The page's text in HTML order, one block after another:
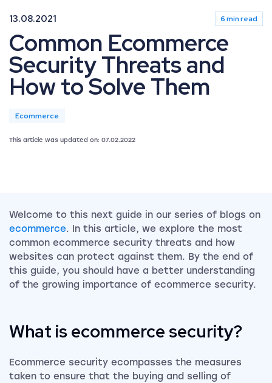
13.08.2021 6 min read
Common Ecommerce
Security Threats and
How to Solve Them
Ecommerce
This article was updated on: 07.02.2022
Welcome to this next guide in our series of blogs on
ecommerce. In this article, we explore the most
common ecommerce security threats and how
websites can protect against them. By the end of
this guide, you should have a better understanding
of the growing importance of ecommerce security.
What is ecommerce security?
Ecommerce security ecompasses the measures
taken to ensure that the buying and selling of